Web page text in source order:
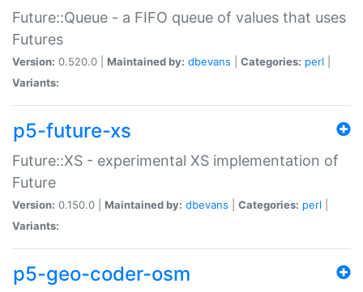
Future::Queue - a FIFO queue of values that uses
Futures
Version: 0.520.0 | Maintained by: dbevans Categories: perl
Variants:
p5-future-xs
Future::XS - experimental XS implementation of
Future
Version: 0.150.0 | Maintained by: dbevans Categories: perl
Variants:
p5-geo-coder-osm